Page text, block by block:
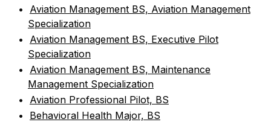
• Aviation Management BS, Aviation Management
Specialization
• Aviation Management BS, Executive Pilot
Specialization
• Aviation Management BS, Maintenance
Management Specialization
• Aviation Professional Pilot, BS
• Behavioral Health Major, BS